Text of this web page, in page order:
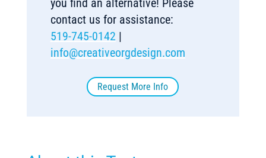
you find an alternative! Please
contact us for assistance:
519-745-0142 |
info@creativeorgdesign.com
Request More Info